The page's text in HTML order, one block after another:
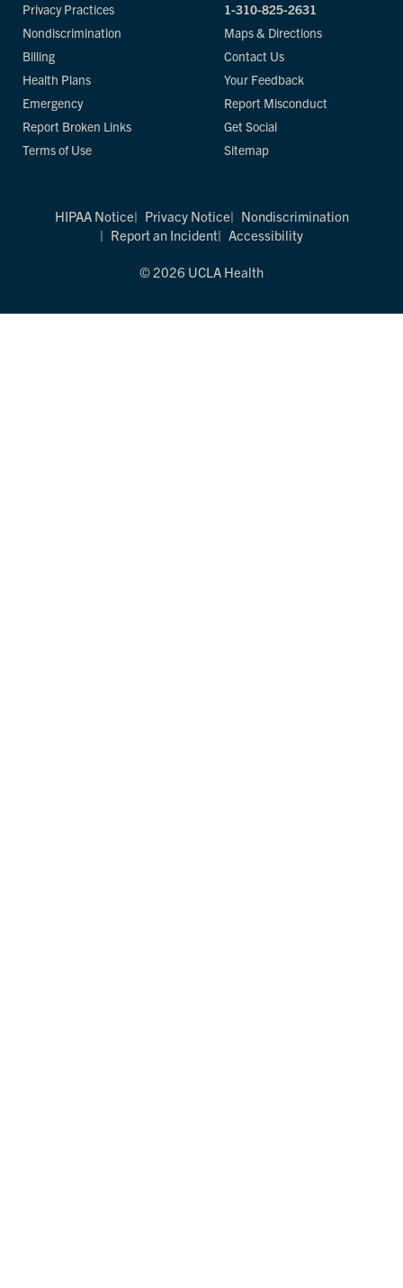
Privacy Practices
Nondiscrimination
Billing
Health Plans
Emergency
Report Broken Links
Terms of Use
1-310-825-2631
Maps & Directions
Contact Us
Your Feedback
Report Misconduct
Get Social
Sitemap
HIPAA Notice Privacy Notice
Nondiscrimination
Report an Incident
Accessibility
© 2026 UCLA Health